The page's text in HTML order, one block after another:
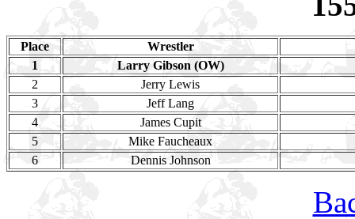
Place
Wrestler
1
Larry Gibson (OW)
2
Jerry Lewis
3
Jeff Lang
4
James Cupit
5
Mike Faucheaux
6
Dennis Johnson